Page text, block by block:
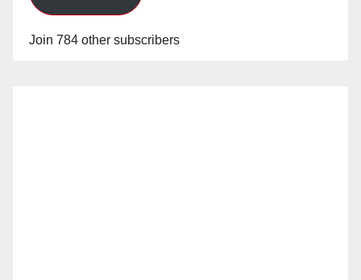
Join 784 other subscribers